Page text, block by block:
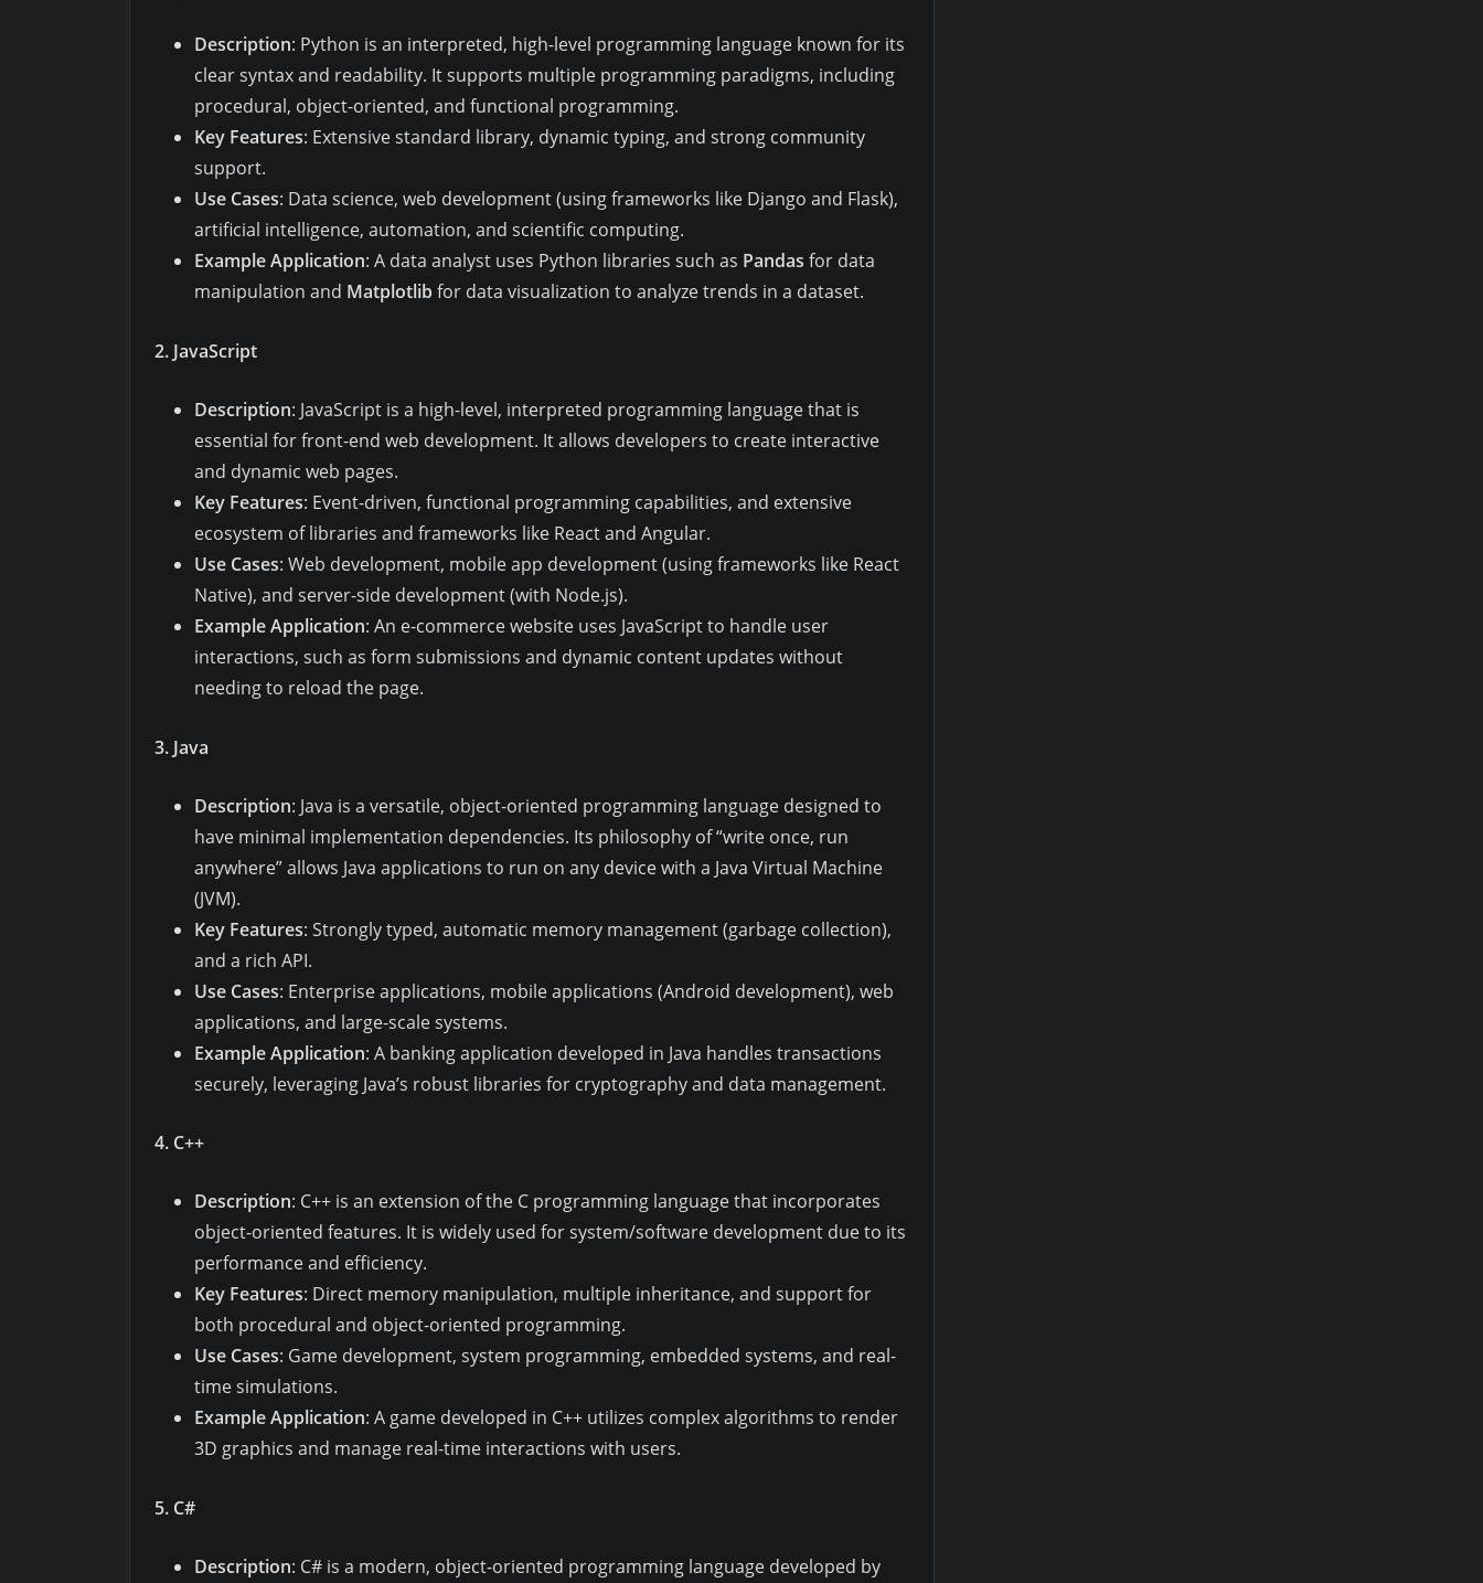
Description: Python is an interpreted, high-level programming language known for its
clear syntax and readability. It supports multiple programming paradigms, including
procedural, object-oriented, and functional programming.
Key Features: Extensive standard library, dynamic typing, and strong community
support.
Use Cases: Data science, web development (using frameworks like Django and Flask),
artificial intelligence, automation, and scientific computing.
Example Application: A data analyst uses Python libraries such as Pandas for data
manipulation and Matplotlibfor data visualization to analyze trends in a dataset.
2. JavaScript
Description: JavaScript is a high-level, interpreted programming language that is
essential for front-end web development. It allows developers to create interactive
and dynamic web pages.
Key Features: Event-driven, functional programming capabilities, and extensive
ecosystem of libraries and frameworks like React and Angular.
Use Cases: Web development, mobile app development (using frameworks like React
Native), and server-side development (with Node.js).
Example Application: An e-commerce website uses JavaScript to handle user
interactions, such as form submissions and dynamic content updates without
needing to reload the page.
3. Java
Description: Java is a versatile, object-oriented programming language designed to
have minimal implementation dependencies. Its philosophy of “write once, run
anywhere” allows Java applications to run on any device with a Java Virtual Machine
(JVM).
Key Features: Strongly typed, automatic memory management (garbage collection),
and a rich API.
Use Cases: Enterprise applications, mobile applications (Android development), web
applications, and large-scale systems.
Example Application: A banking application developed in Java handles transactions
securely, leveraging Java’s robust libraries for cryptography and data management.
4. C++
Description: C++ is an extension of the C programming language that incorporates
object-oriented features. It is widely used for system/software development due to its
performance and efficiency.
Key Features: Direct memory manipulation, multiple inheritance, and support for
both procedural and object-oriented programming.
Use Cases: Game development, system programming, embedded systems, and real-
time simulations.
Example Application: A game developed in C++ utilizes complex algorithms to render
3D graphics and manage real-time interactions with users.
5. C#
Description: C# is a modern, object-oriented programming language developed by